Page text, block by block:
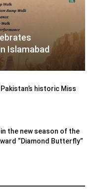
Islamabad
historic Miss
the new season of the
“Diamond Butterfly”